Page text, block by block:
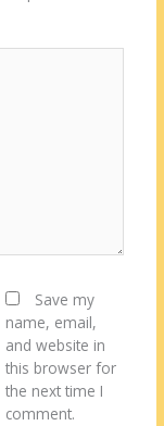
Save my
name, email,
and website in
this browser for
the next time I
comment.